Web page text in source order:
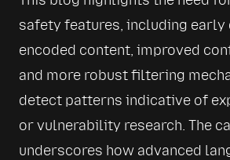
safety features, including early
encoded content, improved
and more robust filtering
detect patterns indicative of
or vulnerability research. The
underscores how advanced